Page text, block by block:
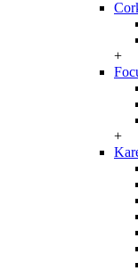
+
+